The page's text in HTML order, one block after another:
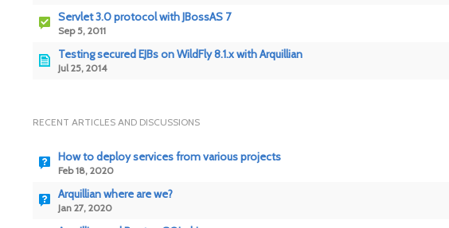
Servlet 3.0 protocol with JBossAS 7
Sep 5, 2011
Testing secured EJBs on WildFly 8.1.x with Arquillian
Jul 25, 2014
RECENT ARTICLES AND DISCUSSIONS
How to deploy services from various projects
Feb 18, 2020
Arquillian where are we?
Jan 27, 2020